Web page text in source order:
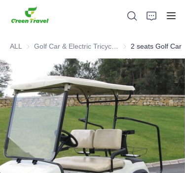
ALL Golf Car & Electric
2 seats Golf Car
Home
Products
News and Cooperation Cases